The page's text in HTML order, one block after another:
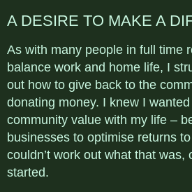
A DESIRE TO MAKE A
As with many people in full time
balance work and home life, I
out how to give back to the
donating money. I knew I
community value with my life –
businesses to optimise returns
couldn’t work out what that was,
started.